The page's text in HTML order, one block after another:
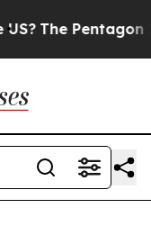
The Pentagon Is